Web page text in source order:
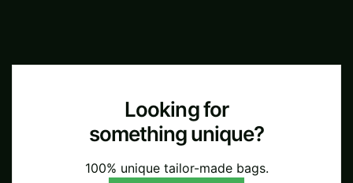
Looking for
something unique?
100% unique tailor-made bags.